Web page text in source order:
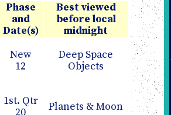
Phase
and
Date(s)
Best viewed
before local
midnight
New
12
Deep Space
Objects
1st. Qtr
Planets & Moon